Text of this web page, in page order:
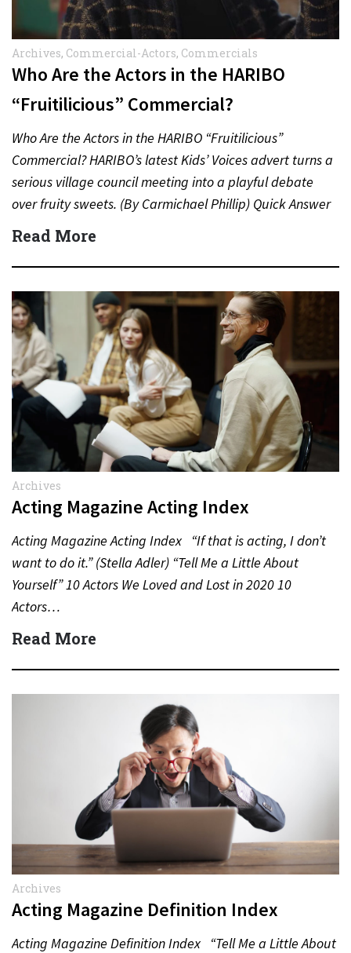
Archives, Commercial-Actors, Commercials
Who Are the Actors in the HARIBO
“Fruitilicious” Commercial?
Who Are the Actors in the HARIBO “Fruitilicious”
Commercial? HARIBO’s latest Kids’ Voices advert turns a
serious village council meeting into a playful debate
over fruity sweets. (By Carmichael Phillip) Quick Answer
Actor:…
Read More
Archives
Acting Magazine Acting Index
Acting Magazine Acting Index “If that is acting, I don’t
want to do it.” (Stella Adler) “Tell Me a Little About
Yourself” 10 Actors We Loved and Lost in 2020 10
Actors…
Read More
Archives
Acting Magazine Definition Index
Acting Magazine Definition Index “Tell Me a Little About